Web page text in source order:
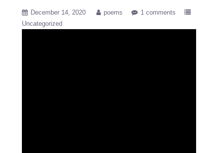
December 14, 2020 poems
1 comments
Uncategorized